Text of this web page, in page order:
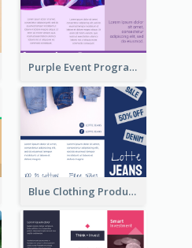
Purple Event Program Tri Fold Brochure
Blue Clothing Product Informational Tri Fold Brochure